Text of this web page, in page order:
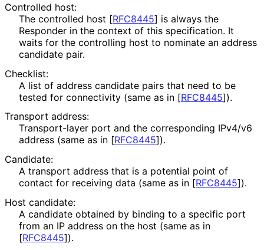
Controlled host:
The controlled host [RFC8445] is always the
Responder in the context of this specification. It
waits for the controlling host to nominate an address
candidate pair.
Checklist:
A list of address candidate pairs that need to be
tested for connectivity (same as in [RFC8445]).
Transport address:
Transport-layer port and the corresponding IPv4/v6
address (same as in [RFC8445]).
Candidate:
A transport address that is a potential point of
contact for receiving data (same as in [RFC8445]).
Host candidate:
A candidate obtained by binding to a specific port
from an IP address on the host (same as in
[RFC8445]).